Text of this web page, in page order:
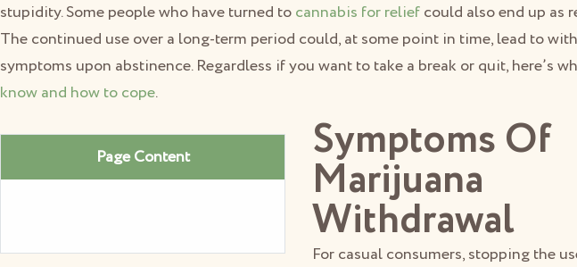
stupidity. Some people who have turned tocannabis for reliefcould also end up as
The continued use over a long-term period could, at some point in time, lead to
symptoms upon abstinence. Regardless if you want to take a break or quit, here’s
know and how to cope.
Page Content Symptoms Of
Marijuana
Withdrawal
For casual consumers, stopping the